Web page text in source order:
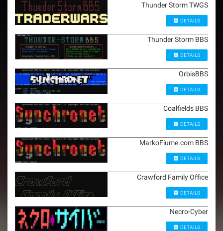
Thunder Storm TWGS
DETAILS
Thunder Storm BBS
DETAILS
OrbisBBS
DETAILS
Coalfields BBS
DETAILS
MarkoFiume.com BBS
DETAILS
Crawford Family Office
DETAILS
Necro-Cyber
DETAILS